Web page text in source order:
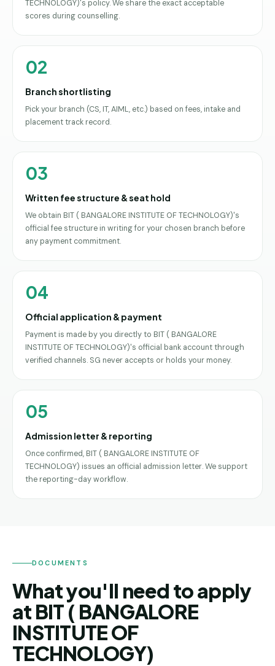
TECHNOLOGY)'s policy. We share the exact acceptable
scores during counselling.
02
Branch shortlisting
Pick your branch (CS, IT, AIML, etc.) based on fees, intake and
placement track record.
03
Written fee structure & seat hold
We obtain BIT ( BANGALORE INSTITUTE OF TECHNOLOGY)'s
official fee structure in writing for your chosen branch before
any payment commitment.
04
Official application & payment
Payment is made by you directly to BIT ( BANGALORE
INSTITUTE OF TECHNOLOGY)'s official bank account through
verified channels. SG never accepts or holds your money.
05
Admission letter & reporting
Once confirmed, BIT ( BANGALORE INSTITUTE OF
TECHNOLOGY) issues an official admission letter. We support
the reporting-day workflow.
DOCUMENTS
What you'll need to apply
at BIT ( BANGALORE
INSTITUTE OF
TECHNOLOGY)